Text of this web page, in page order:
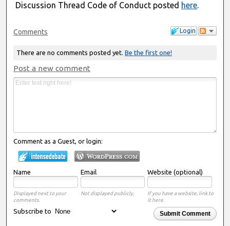
Discussion Thread Code of Conduct posted here.
Login
Comments
There are no comments posted yet. Be the first one!
Post a new comment
Comment as a Guest, or login:
Name Email Website (optional)
Displayed next to your
comments.
Not displayed publicly.
If you have a website, link to
it here.
Submit Comment
Subscribe to